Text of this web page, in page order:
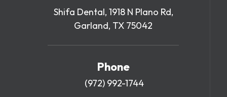
Shifa Dental, 1918 N Plano Rd,
Garland, TX 75042
Phone
(972) 992-1744